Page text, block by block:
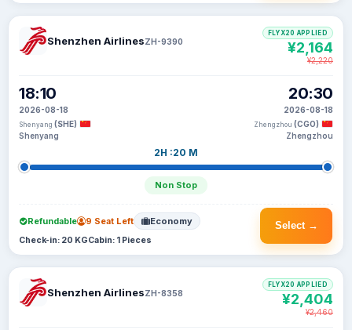
Shenzhen AirlinesZH-9390
18:10
2026-08-18
Shenyang (SHE)
Shenyang
2H :20 M
Non Stop
20:30
2026-08-18
Zhengzhou (CGO)
Zhengzhou
FLYX20 APPLIED
¥2,164
¥2,220
Select →
Refundable 9 Seat Left Economy
Check-in: 20 KGCabin: 1 Pieces
Shenzhen AirlinesZH-8358
FLYX20 APPLIED
¥2,404
¥2,460